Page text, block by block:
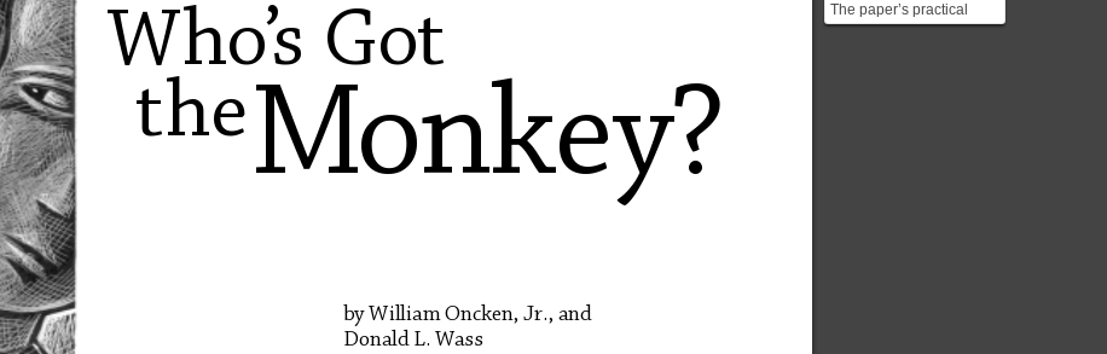
The paper’s practical
insight: **Never let a
by William Oncken, Jr., and
Donald L. Wass
Who’
s Got
theMonkey?